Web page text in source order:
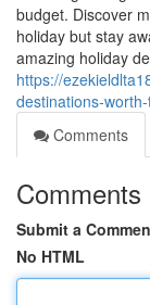
budget. Discover
holiday but stay
amazing holiday
https://
destinations-
Comments
Comments
Submit a
No HTML